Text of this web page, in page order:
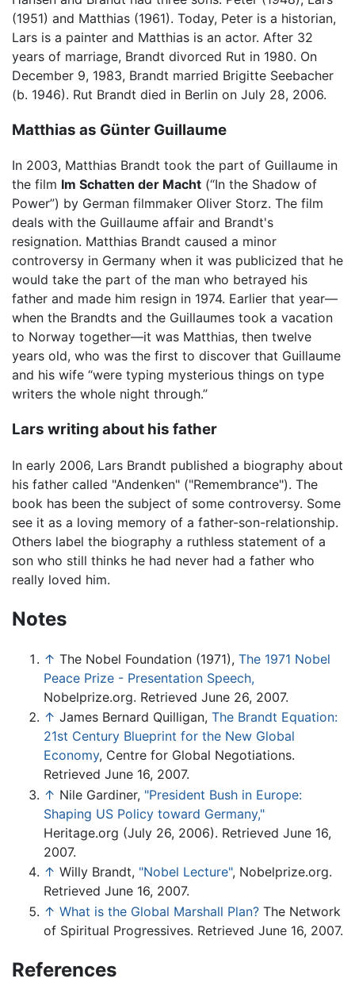
(1951) and Matthias (1961). Today, Peter is a historian,
Lars is a painter and Matthias is an actor. After 32
years of marriage, Brandt divorced Rut in 1980. On
December 9, 1983, Brandt married Brigitte Seebacher
(b. 1946). Rut Brandt died in Berlin on July 28, 2006.
Matthias as Günter Guillaume
In 2003, Matthias Brandt took the part of Guillaume in
the film Im Schatten der Macht (“In the Shadow of
Power”) by German filmmaker Oliver Storz. The film
deals with the Guillaume affair and Brandt's
resignation. Matthias Brandt caused a minor
controversy in Germany when it was publicized that he
would take the part of the man who betrayed his
father and made him resign in 1974. Earlier that year—
when the Brandts and the Guillaumes took a vacation
to Norway together—it was Matthias, then twelve
years old, who was the first to discover that Guillaume
and his wife “were typing mysterious things on type
writers the whole night through.”
Lars writing about his father
In early 2006, Lars Brandt published a biography about
his father called "Andenken" ("Remembrance"). The
book has been the subject of some controversy. Some
see it as a loving memory of a father-son-relationship.
Others label the biography a ruthless statement of a
son who still thinks he had never had a father who
really loved him.
Notes
↑ The Nobel Foundation (1971), The 1971 Nobel
Peace Prize - Presentation Speech,
Nobelprize.org. Retrieved June 26, 2007.
↑ James Bernard Quilligan, The Brandt Equation:
21st Century Blueprint for the New Global
Economy, Centre for Global Negotiations.
Retrieved June 16, 2007.
↑ Nile Gardiner, "President Bush in Europe:
Shaping US Policy toward Germany,"
Heritage.org (July 26, 2006). Retrieved June 16,
2007.
↑ Willy Brandt, "Nobel Lecture", Nobelprize.org.
Retrieved June 16, 2007.
↑ What is the Global Marshall Plan? The Network
of Spiritual Progressives. Retrieved June 16, 2007.
References